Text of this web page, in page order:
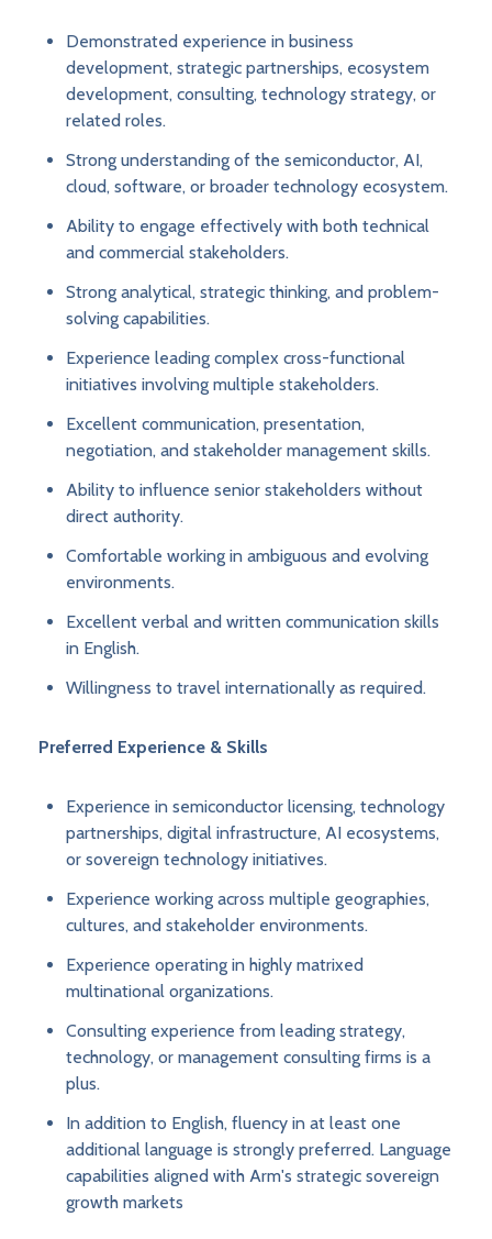
Demonstrated experience in business
development, strategic partnerships, ecosystem
development, consulting, technology strategy, or
related roles.
Strong understanding of the semiconductor, AI,
cloud, software, or broader technology ecosystem.
Ability to engage effectively with both technical
and commercial stakeholders.
Strong analytical, strategic thinking, and problem-
solving capabilities.
Experience leading complex cross-functional
initiatives involving multiple stakeholders.
Excellent communication, presentation,
negotiation, and stakeholder management skills.
Ability to influence senior stakeholders without
direct authority.
Comfortable working in ambiguous and evolving
environments.
Excellent verbal and written communication skills
in English.
Willingness to travel internationally as required.
Preferred Experience & Skills
Experience in semiconductor licensing, technology
partnerships, digital infrastructure, AI ecosystems,
or sovereign technology initiatives.
Experience working across multiple geographies,
cultures, and stakeholder environments.
Experience operating in highly matrixed
multinational organizations.
Consulting experience from leading strategy,
technology, or management consulting firms is a
plus.
In addition to English, fluency in at least one
additional language is strongly preferred. Language
capabilities aligned with Arm's strategic sovereign
growth markets